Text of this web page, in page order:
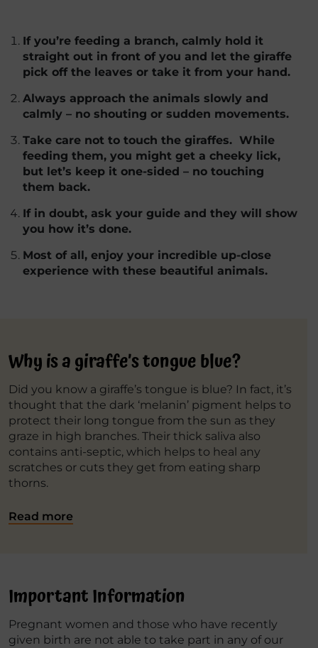
If you’re feeding a branch, calmly hold it
straight out in front of you and let the giraffe
pick off the leaves or take it from your hand.
Always approach the animals slowly and
calmly – no shouting or sudden movements.
Take care not to touch the giraffes. While
feeding them, you might get a cheeky lick,
but let’s keep it one-sided – no touching
them back.
If in doubt, ask your guide and they will show
you how it’s done.
Most of all, enjoy your incredible up-close
experience with these beautiful animals.
Why is a giraffe’s tongue blue?
Did you know a giraffe’s tongue is blue? In fact, it’s
thought that the dark ‘melanin’ pigment helps to
protect their long tongue from the sun as they
graze in high branches. Their thick saliva also
contains anti-septic, which helps to heal any
scratches or cuts they get from eating sharp
thorns.
Read more
Important Information
Pregnant women and those who have recently
given birth are not able to take part in any of our